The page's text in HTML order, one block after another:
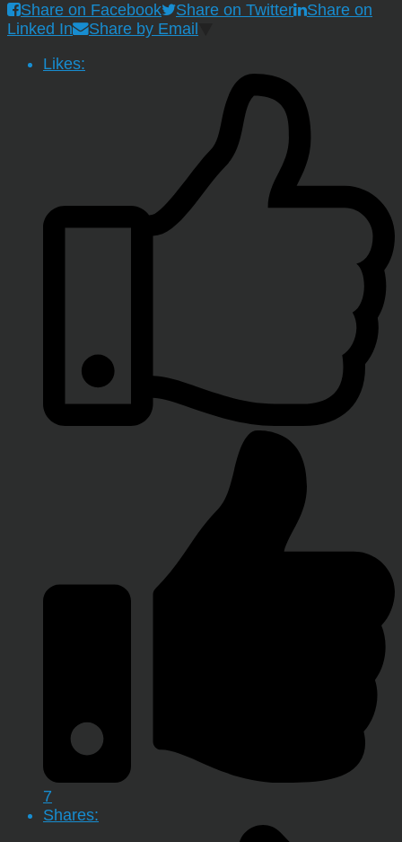
Share on Facebook
Share on Twitter
Share on
Linked In
Share by Email
Likes:
7
Shares: